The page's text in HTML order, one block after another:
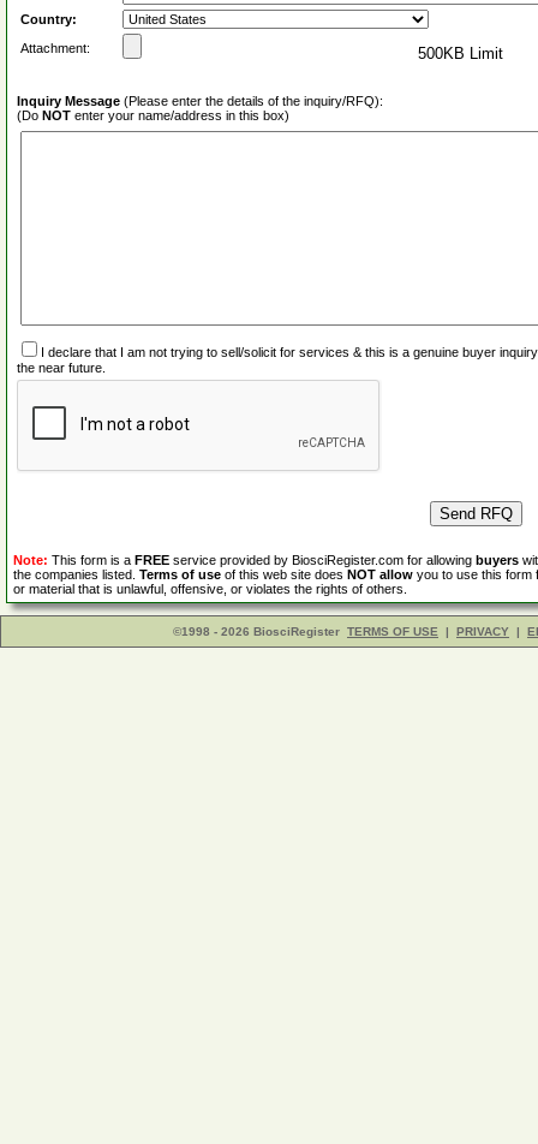
Country:
Attachment:
500KB Limit
Inquiry Message (Please enter the details of the inquiry/RFQ):
(Do NOT enter your name/address in this box)
I declare that I am not trying to sell/solicit for services & this is a genuine buyer
the near future.
Note: This form is a FREE service provided by BiosciRegister.com for allowing buyers
the companies listed. Terms of use of this web site does NOT allow you to use this form
or material that is unlawful, offensive, or violates the rights of others.
©1998 - 2026 BiosciRegister TERMS OF USE | PRIVACY |